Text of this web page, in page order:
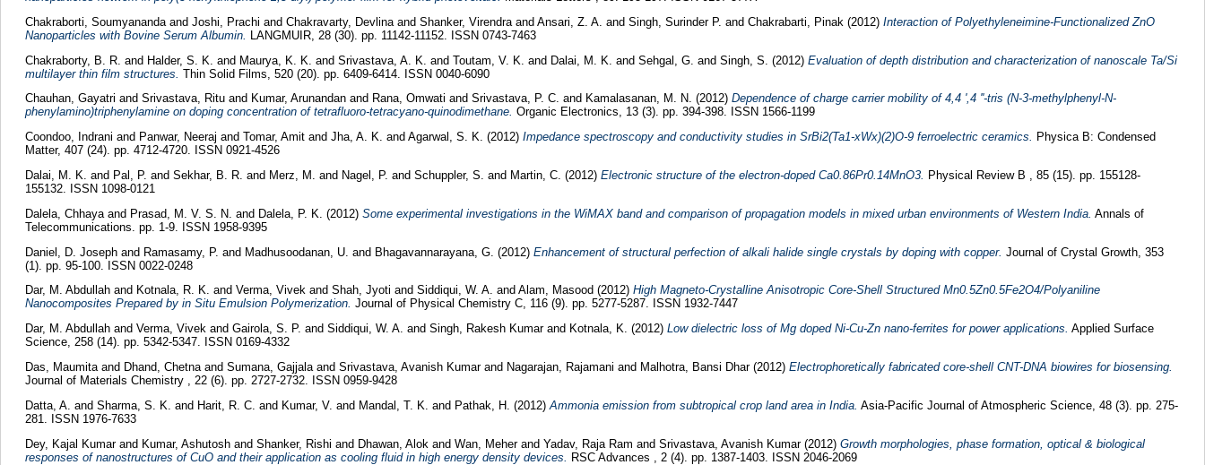
Chakraborti, Soumyanandaand Joshi, Prachi and Chakravarty, Devlinaand Shanker, Virendraand Ansari, Z. A. and Singh, Surinder P. and Chakrabarti, Pinak (2012) Interaction of Polyethyleneimine-Functionalized ZnO
Nanoparticles with Bovine Serum Albumin.
LANGMUIR, 28 (30). pp. 11142-11152. ISSN 0743-7463
Chakraborty, B. R. and Halder, S. K. and Maurya, K. K. and Srivastava, A. K. and Toutam, V. K. and Dalai, M. K. and Sehgal, G. and Singh, S. (2012) Evaluation of depth distribution and characterization of nanoscale Ta/Si
multilayer thin film structures. Thin Solid Films, 520 (20). pp. 6409-6414. ISSN 0040-6090
Chauhan, Gayatri and Srivastava, Rituand Kumar, Arunandanand Rana, Omwati and Srivastava, P. C. and Kamalasanan, M. N. (2012) Dependence of charge carrier mobility of 4,4 ',4 ''-tris (N-3-methylphenyl-N-
phenylamino)triphenylamine on doping concentration of tetrafluoro-tetracyano-quinodimethane. Organic Electronics, 13 (3). pp. 394-398. ISSN 1566-1199
Coondoo, Indrani and Panwar, Neeraj and Tomar, Amitand Jha, A. K. and Agarwal, S. K. (2012) Impedance spectroscopy and conductivity studies in SrBi2(Ta1-xWx)(2)O-9 ferroelectric ceramics. Physica B: Condensed
Matter, 407 (24). pp. 4712-4720. ISSN 0921-4526
Dalai, M. K. and Pal, P. and Sekhar, B. R. and Merz, M. and Nagel, P. and Schuppler, S. and Martin, C. (2012) Electronic structure of the electron-doped Ca0.86Pr0.14MnO3.
Physical Review B , 85 (15). pp. 155128-
155132. ISSN 1098-0121
Dalela, Chhaya and Prasad, M. V. S. N. and Dalela, P. K. (2012) Some experimental investigations in the WiMAX band and comparison of propagation models in mixed urban environments of Western India. Annals of
Telecommunications. pp. 1-9. ISSN 1958-9395
Daniel, D. Josephand Ramasamy, P. and Madhusoodanan, U. and Bhagavannarayana, G. (2012) Enhancement of structural perfection of alkali halide single crystals by doping with copper. Journal of Crystal Growth, 353
(1). pp. 95-100. ISSN 0022-0248
Dar, M. Abdullahand Kotnala, R. K. and Verma, Vivekand Shah, Jyoti and Siddiqui, W. A. and Alam, Masood (2012) High Magneto-Crystalline Anisotropic Core-Shell Structured Mn0.5Zn0.5Fe2O4/Polyaniline
Nanocomposites Prepared by in Situ Emulsion Polymerization. Journal of Physical Chemistry C, 116 (9). pp. 5277-5287. ISSN 1932-7447
Dar, M. Abdullahand Verma, Vivekand Gairola, S. P. and Siddiqui, W. A. and Singh, Rakesh Kumarand Kotnala, K. (2012) Low dielectric loss of Mg doped Ni-Cu-Zn nano-ferrites for power applications. Applied Surface
Science, 258 (14). pp. 5342-5347. ISSN 0169-4332
Das, Maumitaand Dhand, Chetnaand Sumana, Gajjalaand Srivastava, Avanish Kumarand Nagarajan, Rajamani and Malhotra, Bansi Dhar(2012) Electrophoretically fabricated core-shell CNT-DNA biowires for biosensing.
Journal of Materials Chemistry , 22 (6). pp. 2727-2732. ISSN 0959-9428
Datta, A. and Sharma, S. K. and Harit, R. C. and Kumar, V. and Mandal, T. K. and Pathak, H. (2012) Ammonia emission from subtropical crop land area in India. Asia-Pacific Journal of Atmospheric Science, 48 (3). pp. 275-
281. ISSN 1976-7633
Dey, Kajal Kumarand Kumar, Ashutoshand Shanker, Rishi and Dhawan, Alok and Wan, Meherand Yadav, Raja Ram and Srivastava, Avanish Kumar(2012) Growth morphologies, phase formation, optical & biological
responses of nanostructures of CuO and their application as cooling fluid in high energy density devices.
RSC Advances , 2 (4). pp. 1387-1403. ISSN 2046-2069